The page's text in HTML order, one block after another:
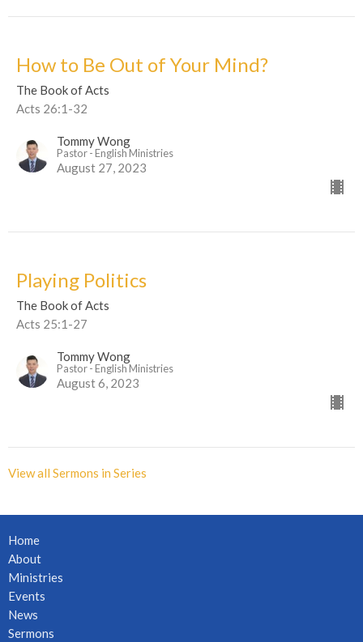
How to Be Out of Your Mind?
The Book of Acts
Acts 26:1-32
Tommy Wong
Pastor - English Ministries
August 27, 2023
Playing Politics
The Book of Acts
Acts 25:1-27
Tommy Wong
Pastor - English Ministries
August 6, 2023
View all Sermons in Series
Home
About
Ministries
Events
News
Sermons